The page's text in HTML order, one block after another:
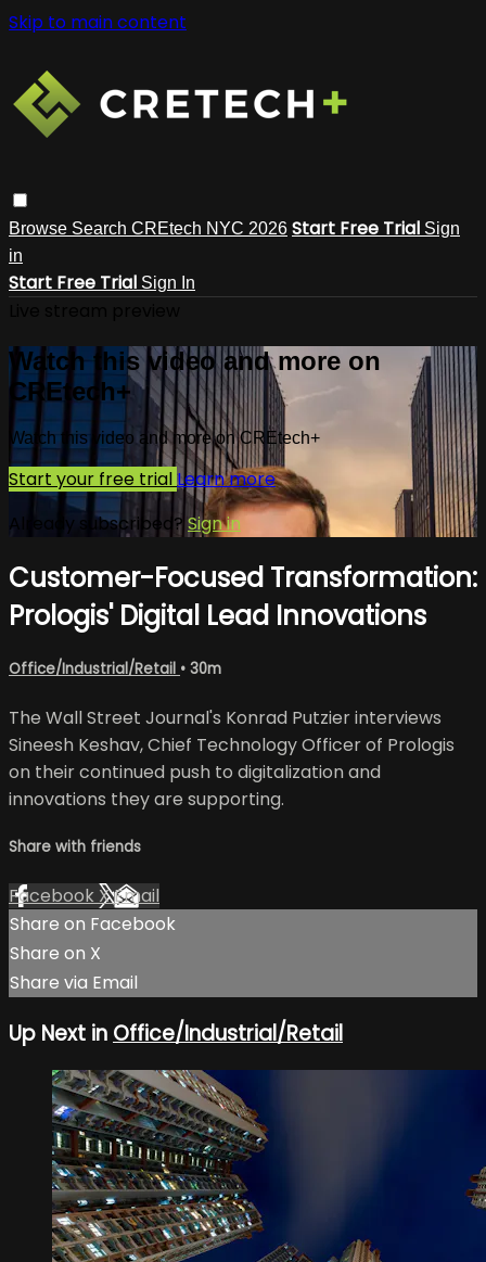
Skip to main content
Browse Search CREtech NYC 2026 Start Free Trial Sign
in
Start Free Trial Sign In
Watch this video and more on
CREtech+
Watch this video and more on CREtech+
Start your free trialLearn more
Already subscribed? Sign in
Customer-Focused Transformation:
Prologis' Digital Lead Innovations
Office/Industrial/Retail • 30m
The Wall Street Journal's Konrad Putzier interviews
Sineesh Keshav, Chief Technology Officer of Prologis
on their continued push to digitalization and
innovations they are supporting.
Share with friends
Facebook XEmail
Share on Facebook
Share on X
Share via Email
Up Next in Office/Industrial/Retail